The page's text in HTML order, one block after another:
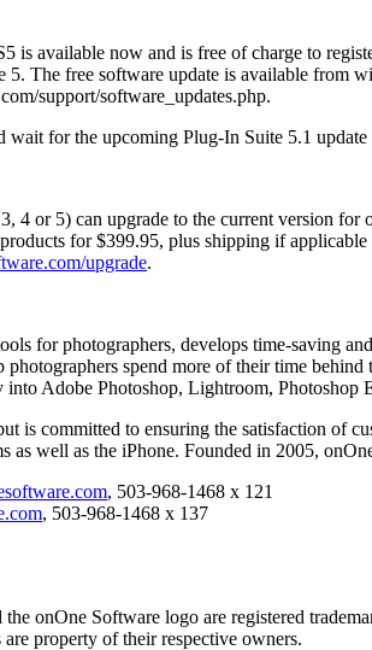
is available now and is free of charge to
The free software update is available
support/software_updates.php.
for the upcoming Plug-In Suite 5.1
4 or 5) can upgrade to the current version
for $399.95, plus shipping if
upgrade.
for photographers, develops time-saving
spend more of their time
into Adobe Photoshop, Lightroom,
is committed to ensuring the satisfaction of
as well as the iPhone. Founded in 2005,
, 503-968-1468 x 121
, 503-968-1468 x 137
onOne Software logo are registered
property of their respective owners.